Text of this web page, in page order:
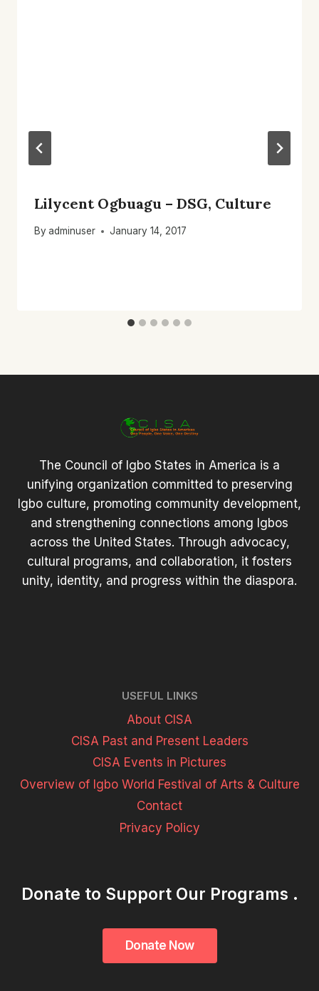
Lilycent Ogbuagu – DSG, Culture
By adminuser January 14, 2017
The Council of Igbo States in America is a
unifying organization committed to preserving
Igbo culture, promoting community development,
and strengthening connections among Igbos
across the United States. Through advocacy,
cultural programs, and collaboration, it fosters
unity, identity, and progress within the diaspora.
USEFUL LINKS
About CISA
CISA Past and Present Leaders
CISA Events in Pictures
Overview of Igbo World Festival of Arts & Culture
Contact
Privacy Policy
Donate to Support Our Programs .